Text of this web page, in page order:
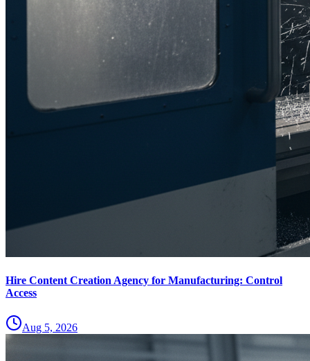
Hire Content Creation Agency for Manufacturing: Control
Access
Aug 5, 2026